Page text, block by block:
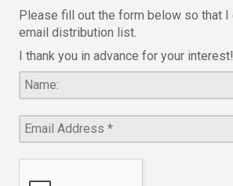
Please fill out the form below so that I
email distribution list.
I thank you in advance for your interest!